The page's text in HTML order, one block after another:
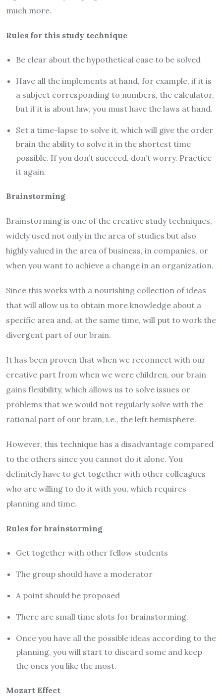
much more.
Rules for this study technique
Be clear about the hypothetical case to be solved
Have all the implements at hand, for example, if it is
a subject corresponding to numbers, the calculator,
but if it is about law, you must have the laws at hand.
Set a time-lapse to solve it, which will give the order
brain the ability to solve it in the shortest time
possible. If you don’t succeed, don’t worry. Practice
it again.
Brainstorming
Brainstorming is one of the creative study techniques,
widely used not only in the area of studies but also
highly valued in the area of business, in companies, or
when you want to achieve a change in an organization.
Since this works with a nourishing collection of ideas
that will allow us to obtain more knowledge about a
specific area and, at the same time, will put to work the
divergent part of our brain.
It has been proven that when we reconnect with our
creative part from when we were children, our brain
gains flexibility, which allows us to solve issues or
problems that we would not regularly solve with the
rational part of our brain, i.e., the left hemisphere.
However, this technique has a disadvantage compared
to the others since you cannot do it alone. You
definitely have to get together with other colleagues
who are willing to do it with you, which requires
planning and time.
Rules for brainstorming
Get together with other fellow students
The group should have a moderator
A point should be proposed
There are small time slots for brainstorming.
Once you have all the possible ideas according to the
planning, you will start to discard some and keep
the ones you like the most.
Mozart Effect